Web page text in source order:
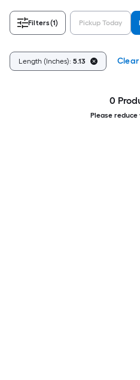
Filters(1) Pickup Today
Length (Inches): 5.13 Clear
0
Please